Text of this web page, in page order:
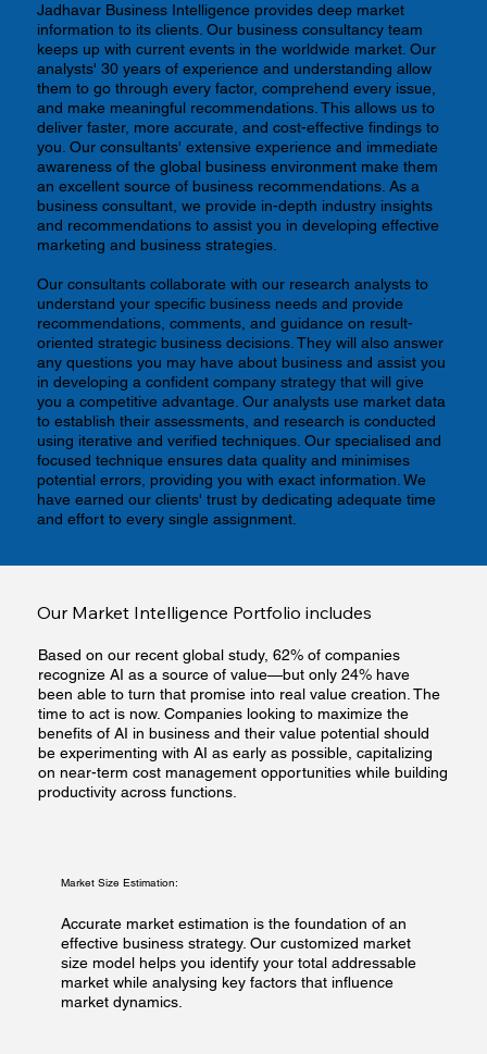
Our Market Intelligence Portfolio includes
Based on our recent global study, 62% of companies
recognize AI as a source of value—but only 24% have
been able to turn that promise into real value creation. The
time to act is now. Companies looking to maximize the
benefits of AI in business and their value potential should
be experimenting with AI as early as possible, capitalizing
on near-term cost management opportunities while building
productivity across functions.​
Market Size Estimation:
Accurate market estimation is the foundation of an
effective business strategy. Our customized market
size model helps you identify your total addressable
market while analysing key factors that influence
market dynamics.
Jadhavar Business Intelligence provides deep market
information to its clients. Our business consultancy team
keeps up with current events in the worldwide market. Our
analysts' 30 years of experience and understanding allow
them to go through every factor, comprehend every issue,
and make meaningful recommendations. This allows us to
deliver faster, more accurate, and cost-effective findings to
you. Our consultants' extensive experience and immediate
awareness of the global business environment make them
an excellent source of business recommendations. As a
business consultant, we provide in-depth industry insights
and recommendations to assist you in developing effective
marketing and business strategies.
Our consultants collaborate with our research analysts to
understand your specific business needs and provide
recommendations, comments, and guidance on result-
oriented strategic business decisions. They will also answer
any questions you may have about business and assist you
in developing a confident company strategy that will give
you a competitive advantage. Our analysts use market data
to establish their assessments, and research is conducted
using iterative and verified techniques. Our specialised and
focused technique ensures data quality and minimises
potential errors, providing you with exact information. We
have earned our clients' trust by dedicating adequate time
and effort to every single assignment.